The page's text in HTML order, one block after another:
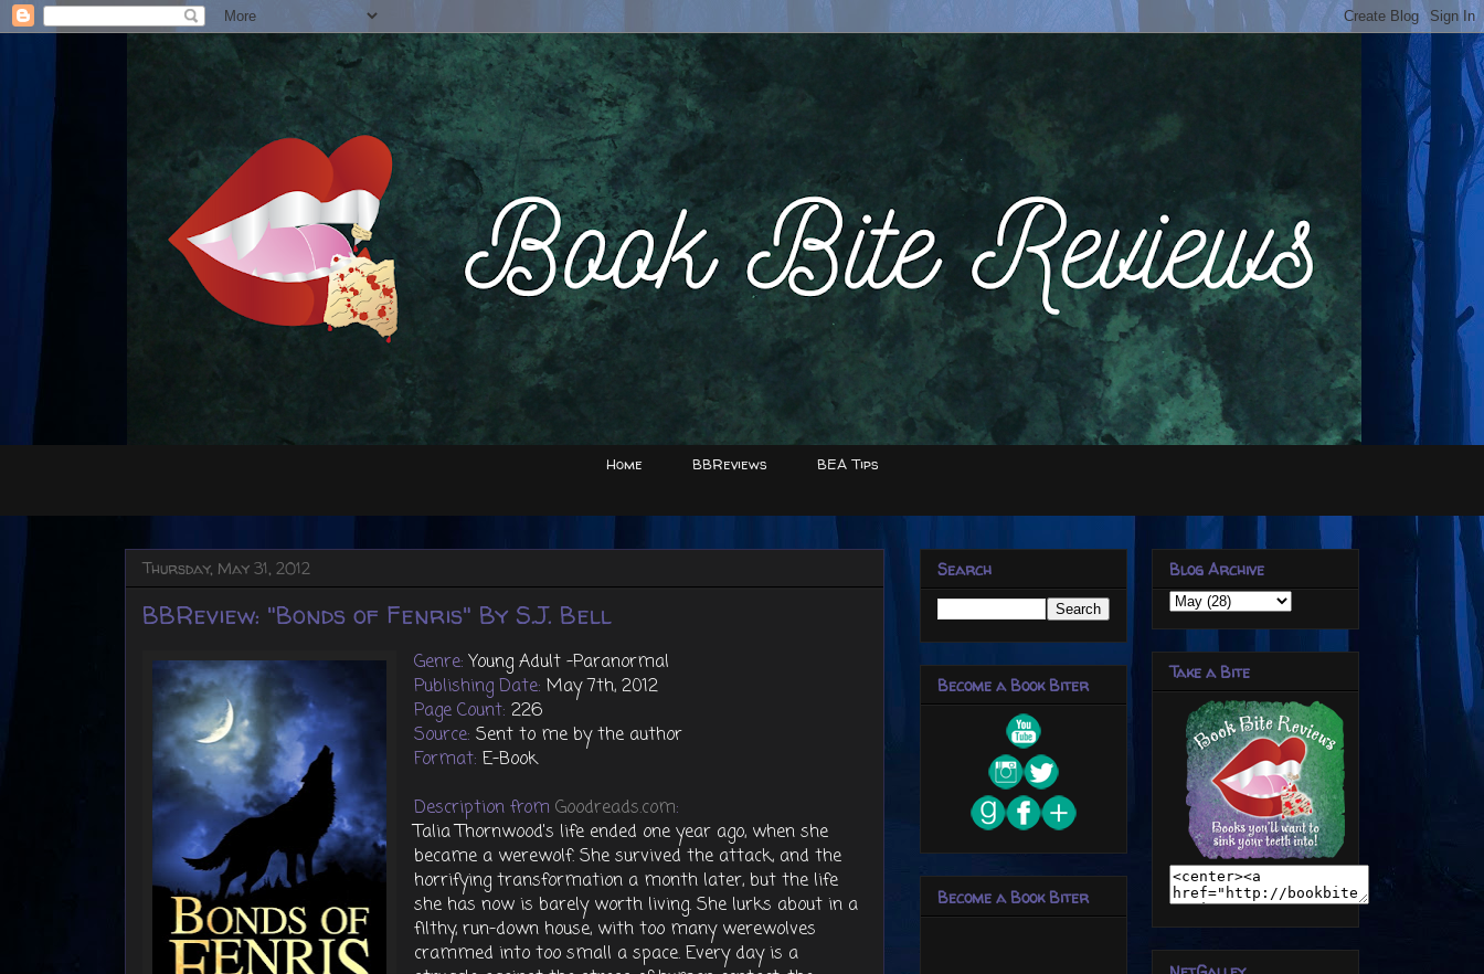
Home BBReviews BEA Tips
Thursday, May 31, 2012
BBReview: "Bonds of Fenris" By S.J. Bell
Genre:Young Adult -Paranormal
Publishing Date: May 7th, 2012
Page Count: 226
Source: Sent to me by the author
Format: E-Book
Description from Goodreads.com:
Talia Thornwood's life ended one year ago, when she
became a werewolf. She survived the attack, and the
horrifying transformation a month later, but the life
she has now is barely worth living. She lurks about in a
filthy, run-down house, with too many werewolves
crammed into too small a space. Every day is a
Search
Become a Book Biter
Become a Book Biter
Blog Archive
Take a Bite